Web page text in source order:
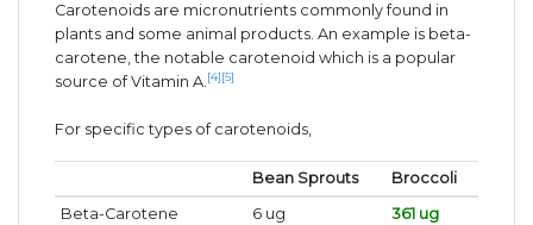
Carotenoids are micronutrients commonly found in
plants and some animal products. An example is beta-
carotene, the notable carotenoid which is a popular
source of Vitamin A. [4] [5]
For specific types of carotenoids,
Bean Sprouts
Broccoli
Beta-Carotene
6 ug
361 ug